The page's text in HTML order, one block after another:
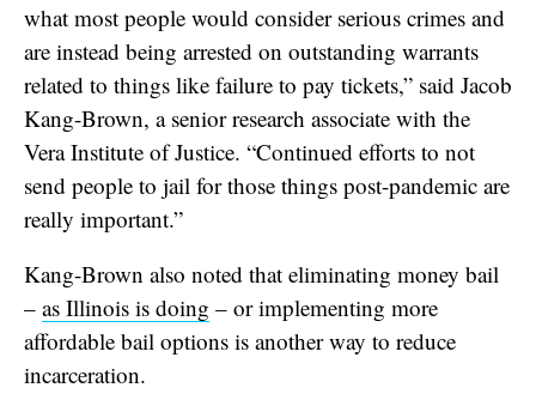
what most people would consider serious crimes and
are instead being arrested on outstanding warrants
related to things like failure to pay tickets,” said Jacob
Kang-Brown, a senior research associate with the
Vera Institute of Justice. “Continued efforts to not
send people to jail for those things post-pandemic are
really important.”
Kang-Brown also noted that eliminating money bail
– as Illinois is doing – or implementing more
affordable bail options is another way to reduce
incarceration.